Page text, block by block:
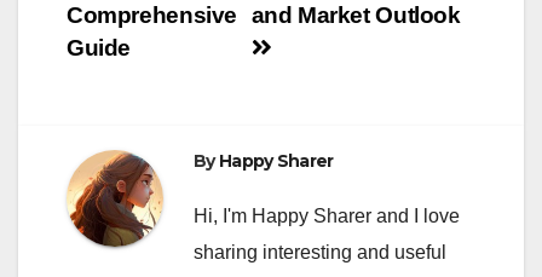
and Market Outlook
Comprehensive
Guide
ByHappy Sharer
Hi, I'm Happy Sharer and I love
sharing interesting and useful